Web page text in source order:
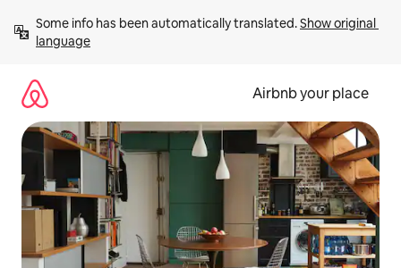
content
Some info has been automatically translated. Show original
language
Airbnb your place